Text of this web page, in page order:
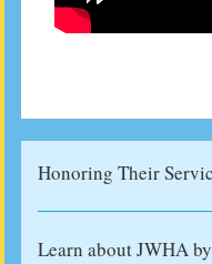
Honoring Their
Learn about JWHA